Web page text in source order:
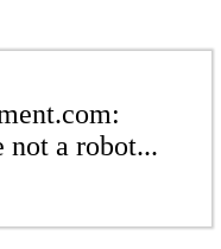
not a robot...